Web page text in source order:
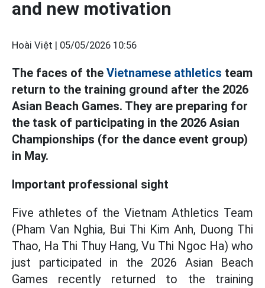
and new motivation
Hoài Việt | 05/05/2026 10:56
The faces of the Vietnamese athletics team
return to the training ground after the 2026
Asian Beach Games. They are preparing for
the task of participating in the 2026 Asian
Championships (for the dance event group)
in May.
Important professional sight
Five athletes of the Vietnam Athletics Team
(Pham Van Nghia, Bui Thi Kim Anh, Duong Thi
Thao, Ha Thi Thuy Hang, Vu Thi Ngoc Ha) who
just participated in the 2026 Asian Beach
Games recently returned to the training